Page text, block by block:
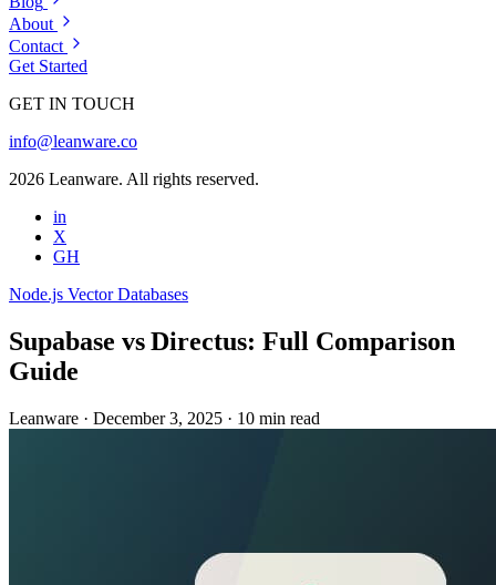
About
Contact
Get Started
GET IN TOUCH
info@leanware.co
2026 Leanware. All rights reserved.
in
X
GH
Node.js Vector Databases
Supabase vs Directus: Full Comparison
Guide
Leanware · December 3, 2025 · 10 min read